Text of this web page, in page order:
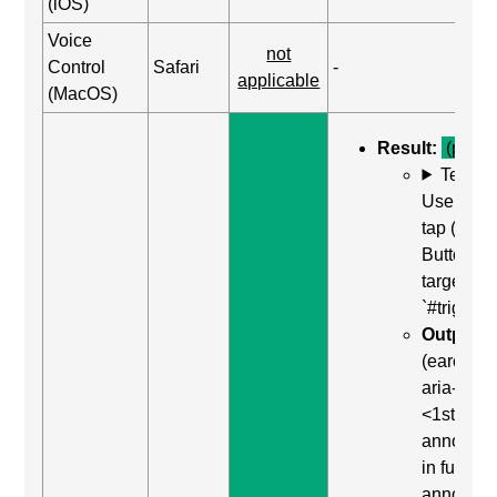
Voice
Control
(MacOS)
Safari
not
applicable
-
Result: (pass)
Test
Use
tap
Button)
target of
`#trigger-
Output:
(earcon)
aria-live
<1st
in full>,